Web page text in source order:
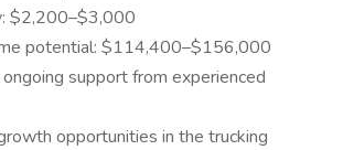
$2,200–$3,000
potential: $114,400–$156,000
ongoing support from experienced
opportunities in the trucking